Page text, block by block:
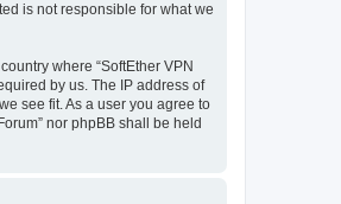
is not responsible for what we
where “SoftEther VPN
by us. The IP address of
see fit. As a user you agree to
nor phpBB shall be held